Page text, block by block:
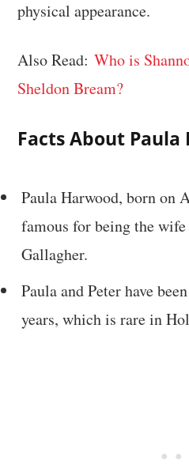
physical appearance.
Also Read:Who is
Sheldon Bream?
Facts About Paula
Paula Harwood, born on
famous for being the
Gallagher.
Paula and Peter have
years, which is rare in